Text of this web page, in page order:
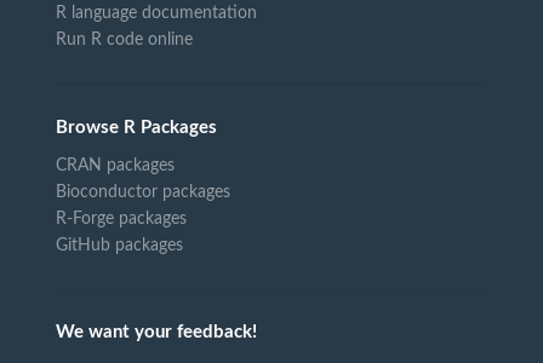
R language documentation
Run R code online
Browse R Packages
CRAN packages
Bioconductor packages
R-Forge packages
GitHub packages
We want your feedback!